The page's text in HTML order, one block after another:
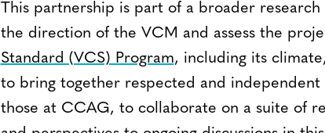
This partnership is part of a broader
the direction of the VCM and assess the
Standard (VCS) Program, including its
to bring together respected and independent
those at CCAG, to collaborate on a suite of